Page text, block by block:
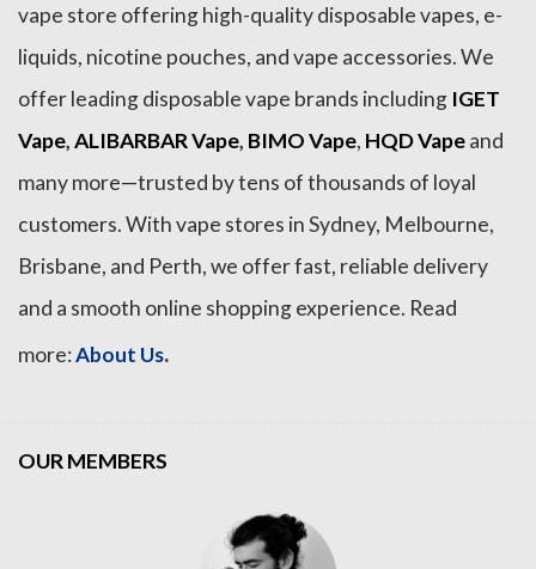
vape store offering high-quality disposable vapes, e-
liquids, nicotine pouches, and vape accessories. We
offer leading disposable vape brands including IGET
Vape,ALIBARBAR Vape, BIMO Vape, HQD Vapeand
many more—trusted by tens of thousands of loyal
customers. With vape stores in Sydney, Melbourne,
Brisbane, and Perth, we offer fast, reliable delivery
and a smooth online shopping experience. Read
more:About Us.
OUR MEMBERS